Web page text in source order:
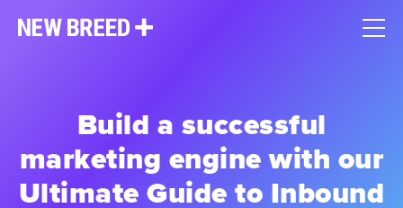
Build a successful
marketing engine with our
Ultimate Guide to Inbound